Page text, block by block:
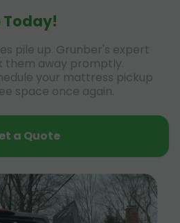
Today!
pile up. Grunber's expert
them away promptly.
your mattress pickup
space once again.
a Quote